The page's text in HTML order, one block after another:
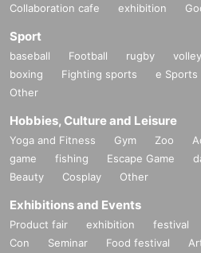
Collaboration cafe exhibition
Sport
baseball Football rugby
boxing
Fighting sports e Sports
Other
Hobbies, Culture and Leisure
Yoga and Fitness Gym Zoo
game
fishing Escape Game
Beauty
Cosplay Other
Exhibitions and Events
Product fair exhibition festival
Con
Seminar Food festival